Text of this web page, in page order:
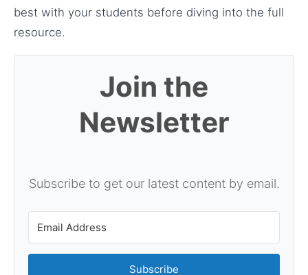
best with your students before diving into the full
resource.
Join the
Newsletter
Subscribe to get our latest content by email.
Subscribe